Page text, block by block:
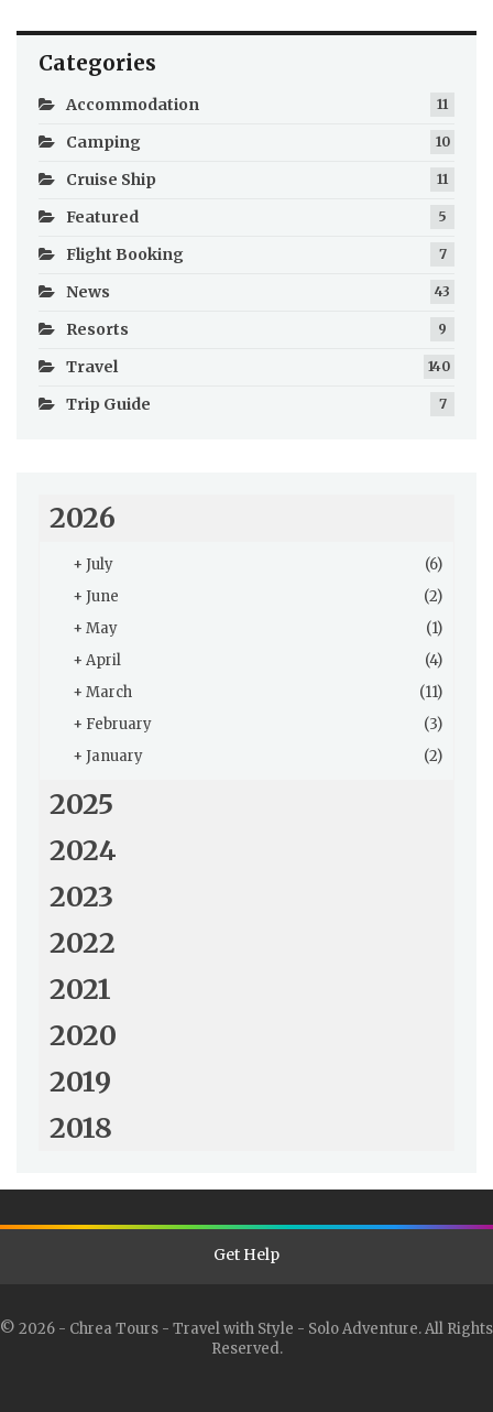
Categories
Accommodation 11
Camping 10
Cruise Ship 11
Featured 5
Flight Booking 7
News 43
Resorts 9
Travel 140
Trip Guide 7
2026
+ July
(6)
+ June
(2)
+ May
(1)
+ April
(4)
+ March
(11)
+ February
(3)
+ January (2)
2025
2024
2023
2022
2021
2020
2019
2018
Get Help
© 2026 - Chrea Tours - Travel with Style - Solo Adventure. All Rights
Reserved.